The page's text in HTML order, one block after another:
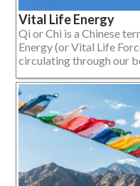
Vital Life Energy
Qi or Chi is a Chinese
Energy (or Vital Life
circulating through our